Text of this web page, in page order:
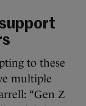
to these
multiple
“Gen Z